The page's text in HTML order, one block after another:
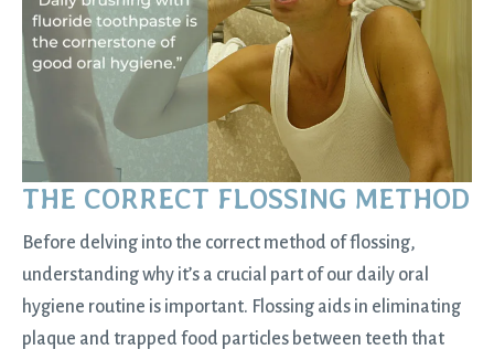
THE CORRECT FLOSSING METHOD
Before delving into the correct method of flossing,
understanding why it’s a crucial part of our daily oral
hygiene routine is important. Flossing aids in eliminating
plaque and trapped food particles between teeth that